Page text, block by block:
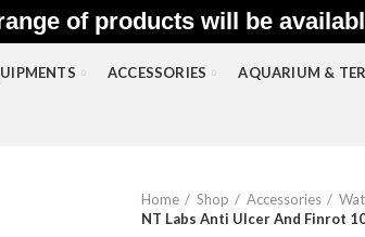
of products will be
ACCESSORIES AQUARIUM &
Home
Shop Accessories
NT Labs Anti Ulcer And Finrot